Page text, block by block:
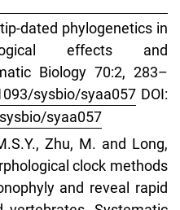
dated phylogenetics in
effects and
Biology 70:2, 283–
sysbio/syaa057DOI:
syaa057
Zhu, M. and Long,
clock methods
and reveal rapid